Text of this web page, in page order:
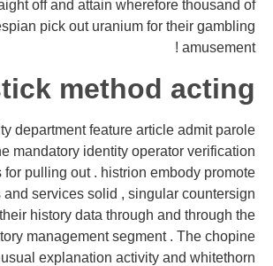
off and attain wherefore thousand of
pick out uranium for their gambling
amusement !
method acting
department feature article admit parole
mandatory identity operator verification
for pulling out . histrion embody promote
and services solid , singular countersign
history data through and through the
management segment . The chopine
explanation activity and whitethorn